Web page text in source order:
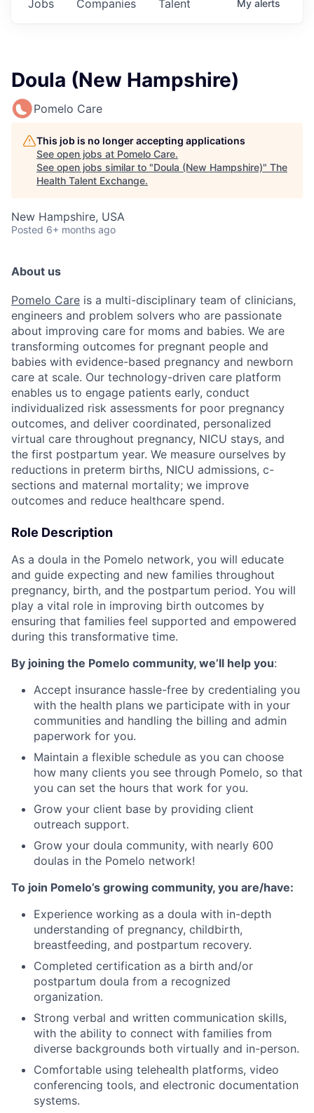
Jobs Companies Talent My alerts
Doula (New Hampshire)
Pomelo Care
This job is no longer accepting applications
See open jobs at Pomelo Care.
See open jobs similar to "Doula (New Hampshire)" The
Health Talent Exchange.
New Hampshire, USA
Posted 6+ months ago
About us
Pomelo Care is a multi-disciplinary team of clinicians,
engineers and problem solvers who are passionate
about improving care for moms and babies. We are
transforming outcomes for pregnant people and
babies with evidence-based pregnancy and newborn
care at scale. Our technology-driven care platform
enables us to engage patients early, conduct
individualized risk assessments for poor pregnancy
outcomes, and deliver coordinated, personalized
virtual care throughout pregnancy, NICU stays, and
the first postpartum year. We measure ourselves by
reductions in preterm births, NICU admissions, c-
sections and maternal mortality; we improve
outcomes and reduce healthcare spend.
Role Description
As a doula in the Pomelo network, you will educate
and guide expecting and new families throughout
pregnancy, birth, and the postpartum period. You will
play a vital role in improving birth outcomes by
ensuring that families feel supported and empowered
during this transformative time.
By joining the Pomelo community, we’ll help you:
Accept insurance hassle-free by credentialing you
with the health plans we participate with in your
communities and handling the billing and admin
paperwork for you.
Maintain a flexible schedule as you can choose
how many clients you see through Pomelo, so that
you can set the hours that work for you.
Grow your client base by providing client
outreach support.
Grow your doula community, with nearly 600
doulas in the Pomelo network!
To join Pomelo’s growing community, you are/have:
Experience working as a doula with in-depth
understanding of pregnancy, childbirth,
breastfeeding, and postpartum recovery.
Completed certification as a birth and/or
postpartum doula from a recognized
organization.
Strong verbal and written communication skills,
with the ability to connect with families from
diverse backgrounds both virtually and in-person.
Comfortable using telehealth platforms, video
conferencing tools, and electronic documentation
systems.